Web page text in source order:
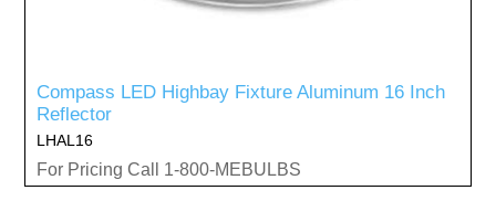
Compass LED Highbay Fixture Aluminum 16 Inch
Reflector
LHAL16
For Pricing Call 1-800-MEBULBS